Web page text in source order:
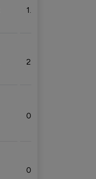
1.18%
2.32%
0.09%
0.79%